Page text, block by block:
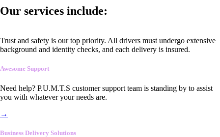
Our services include:
Trust and safety is our top priority. All drivers must undergo extensive
background and identity checks, and each delivery is insured.
Awesome Support
Need help? P.U.M.T.S customer support team is standing by to assist
you with whatever your needs are.
→
Business Delivery Solutions